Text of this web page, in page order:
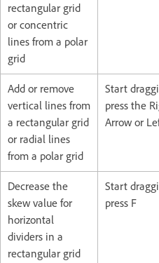
rectangular grid
or concentric
lines from a polar
grid
Add or remove
vertical lines from
a rectangular grid
or radial lines
from a polar grid
Start
press the
Arrow or
Decrease the
skew value for
horizontal
dividers in a
rectangular grid
Start
press F